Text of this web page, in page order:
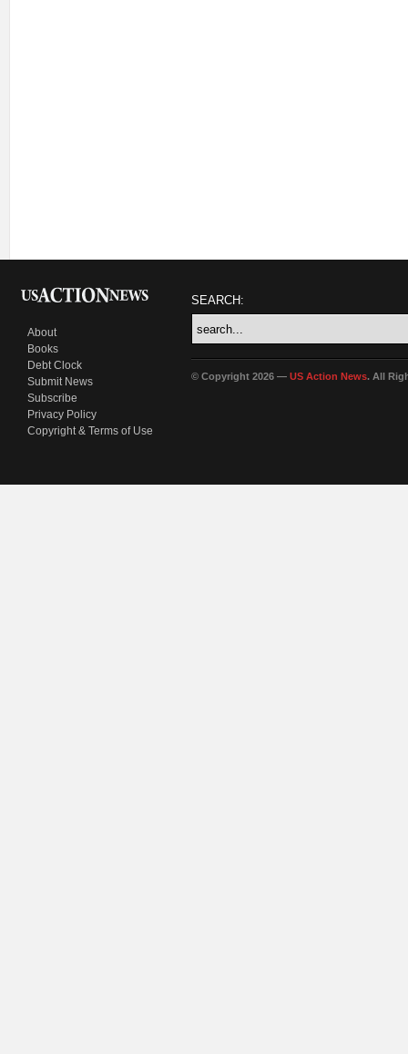
About
Books
Debt Clock
Submit News
Subscribe
Privacy Policy
Copyright & Terms of Use
SEARCH:
© Copyright 2026 — US Action News. All